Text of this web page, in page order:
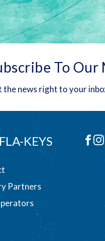
To
the news right to your
KEYS
Partners